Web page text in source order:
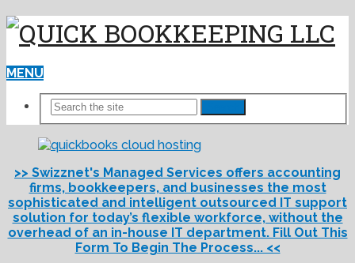
MENU
>> Swizznet's Managed Services offers accounting
firms, bookkeepers, and businesses the most
sophisticated and intelligent outsourced IT support
solution for today’s flexible workforce, without the
overhead of an in-house IT department. Fill Out This
Form To Begin The Process... <<